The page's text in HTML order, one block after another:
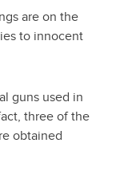
are on the
to innocent
guns used in
three of the
obtained